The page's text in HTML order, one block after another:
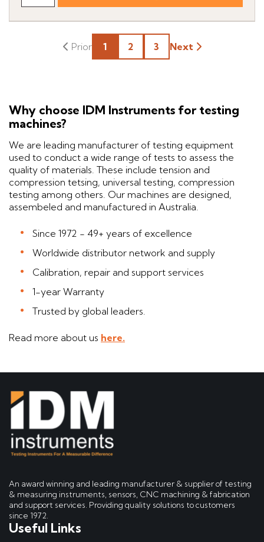
1 2 3 Next
Why choose IDM Instruments for testing
machines?
We are leading manufacturer of testing equipment
used to conduct a wide range of tests to assess the
quality of materials. These include tension and
compression tetsing, universal testing, compression
testing among others. Our machines are designed,
assembeled and manufactured in Australia.
Since 1972 - 49+ years of excellence
Worldwide distributor network and supply
Calibration, repair and support services
1-year Warranty
Trusted by global leaders.
Read more about us here.
An award winning and leading manufacturer & supplier of testing
& measuring instruments, sensors, CNC machining & fabrication
and support services. Providing quality solutions to customers
since 1972.
Useful Links